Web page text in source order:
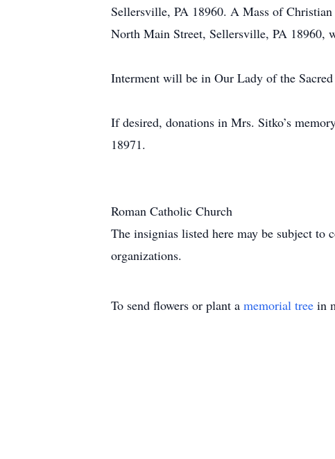
Sellersville, PA 18960. A Mass of
North Main Street, Sellersville, PA 18960,
Interment will be in Our Lady of the
If desired, donations in Mrs. Sitko’s
18971.
Roman Catholic Church
The insignias listed here may be subject to
organizations.
To send flowers or plant a memorial tree in